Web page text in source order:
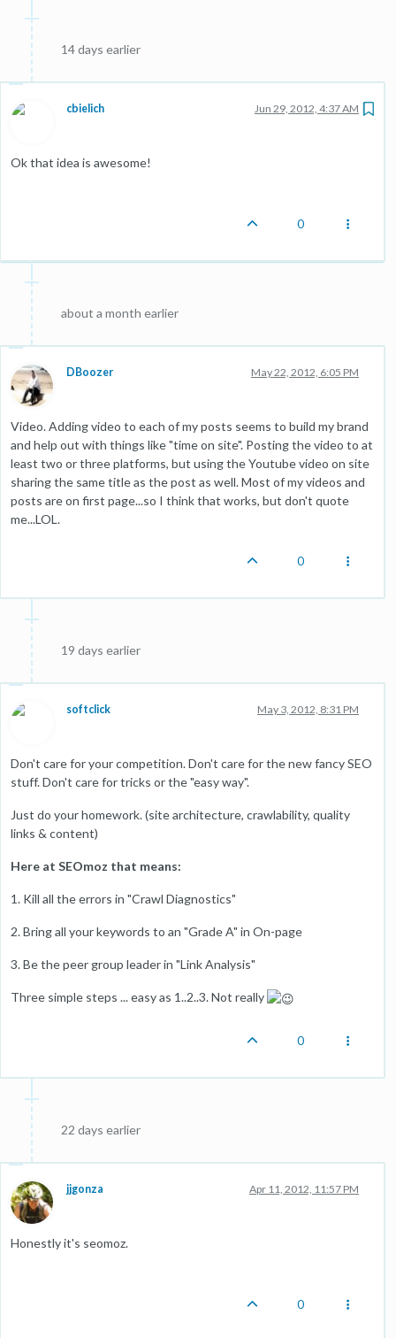
14 days earlier
cbielich Jun 29, 2012, 4:37 AM
Ok that idea is awesome!
0
about a month earlier
DBoozer May 22, 2012, 6:05 PM
Video. Adding video to each of my posts seems to build my brand
and help out with things like "time on site". Posting the video to at
least two or three platforms, but using the Youtube video on site
sharing the same title as the post as well. Most of my videos and
posts are on first page...so I think that works, but don't quote
me...LOL.
0
19 days earlier
softclick May 3, 2012, 8:31 PM
Don't care for your competition. Don't care for the new fancy SEO
stuff. Don't care for tricks or the "easy way".
Just do your homework. (site architecture, crawlability, quality
links & content)
Here at SEOmoz that means:
1. Kill all the errors in "Crawl Diagnostics"
2. Bring all your keywords to an "Grade A" in On-page
3. Be the peer group leader in "Link Analysis"
Three simple steps ... easy as 1..2..3. Not really
0
22 days earlier
jjgonza Apr 11, 2012, 11:57 PM
Honestly it's seomoz.
0